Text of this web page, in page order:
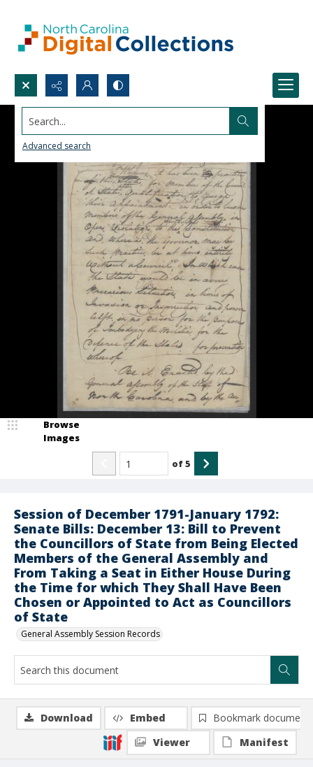
Search...
Advanced search
Session of December 1791-January 1792:
Senate Bills: December 13: Bill to Prevent
the Councillors of State from Being Elected
Members of the General Assembly and
From Taking a Seat in Either House During
the Time for which They Shall Have Been
Chosen or Appointed to Act as Councillors
of State
General Assembly Session Records
Browse
Images
of5
Download Embed
Bookmark document
Viewer
Manifest